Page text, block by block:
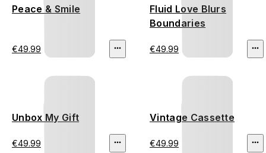
Peace & Smile
€49.99
Fluid Love Blurs
Boundaries
€49.99
Unbox My Gift
€49.99
Vintage Cassette
€49.99